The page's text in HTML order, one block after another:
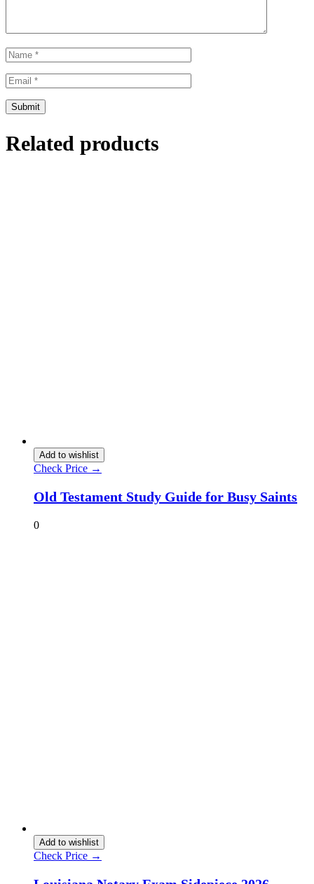
Related products
Add to wishlist
Check Price →
Old Testament Study Guide for Busy Saints
0
Add to wishlist
Check Price →